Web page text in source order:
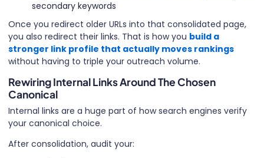
secondary keywords
Once you redirect older URLs into that consolidated page,
you also redirect their links. That is how you build a
stronger link profile that actually moves rankings
without having to triple your outreach volume.
Rewiring Internal Links Around The Chosen
Canonical
Internal links are a huge part of how search engines verify
your canonical choice.
After consolidation, audit your: